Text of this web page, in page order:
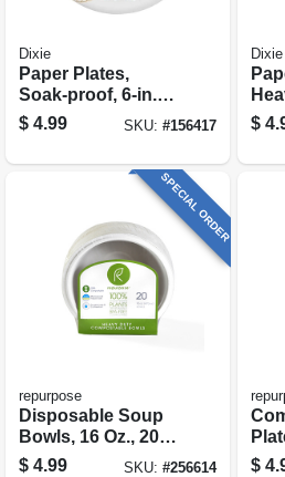
Dixie
Paper Plates,
Soak-proof, 6-in.,
48-pk.
$ 4.99 SKU: #156417
Dixie
26-
$
SPECIAL ORDER
repurpose
Disposable Soup
Bowls, 16 Oz., 20-
ct.
$ 4.99 SKU: #256614
$